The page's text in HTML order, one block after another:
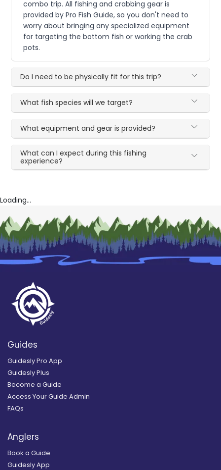
combo trip. All fishing and crabbing gear is
provided by Pro Fish Guide, so you don't need to
worry about bringing any specialized equipment
for targeting the bottom fish or working the crab
pots.
Do I need to be physically fit for this trip?
What fish species will we target?
What equipment and gear is provided?
What can I expect during this fishing
experience?
Loading...
Guides
Guidesly Pro App
Guidesly Plus
Become a Guide
Access Your Guide Admin
FAQs
Anglers
Book a Guide
Guidesly App